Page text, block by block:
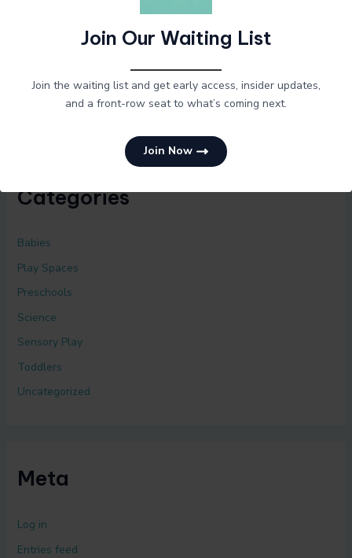
Join Our Waiting List
Join the waiting list and get early access, insider updates,
and a front-row seat to what’s coming next.
Join Now
April 2025
Categories
Babies
Play Spaces
Preschools
Science
Sensory Play
Toddlers
Uncategorized
Meta
Log in
Entries feed